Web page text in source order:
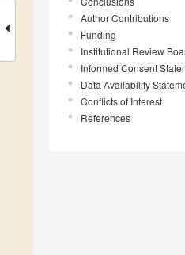
Author Contributions
Funding
Institutional Review
Informed Consent
Data Availability
Conflicts of Interest
References